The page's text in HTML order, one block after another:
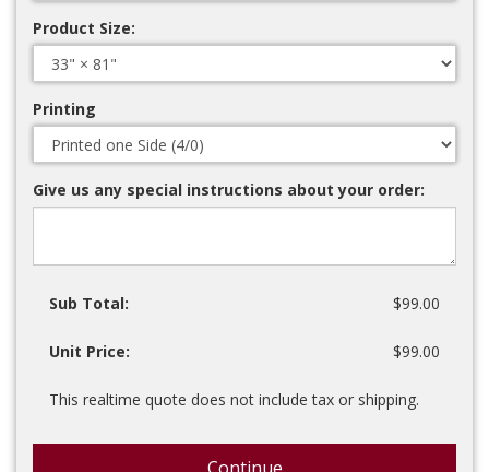
Product Size:
Printing
Give us any special instructions about your order:
Sub Total: $99.00
Unit Price: $99.00
This realtime quote does not include tax or shipping.